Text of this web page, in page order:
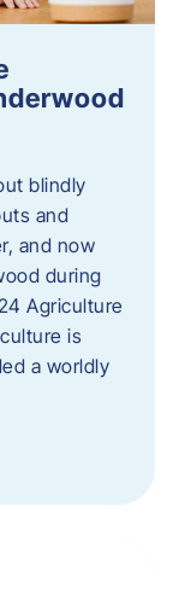
blindly
and
and now
during
Agriculture
is
a worldly